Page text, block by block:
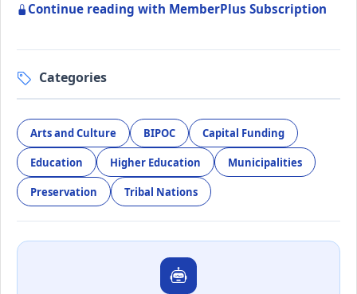
Continue reading with MemberPlus Subscription
Categories
Arts and Culture BIPOC Capital Funding
Education Higher Education Municipalities
Preservation Tribal Nations